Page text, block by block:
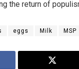
the return of
eggs Milk MSP